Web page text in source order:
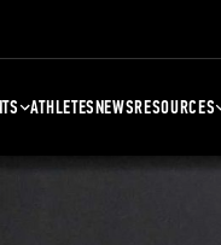
ATHLETESNEWSRESOURCES